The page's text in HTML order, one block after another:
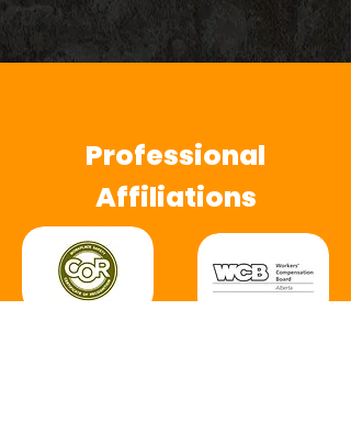
Professional
Affiliations